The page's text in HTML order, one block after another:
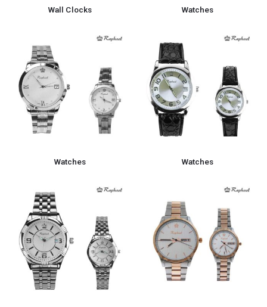
Wall Clocks Watches
Watches Watches